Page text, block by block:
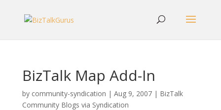
BizTalk Map Add-In
by community-syndication | Aug 9, 2007| BizTalk
Community Blogs via Syndication